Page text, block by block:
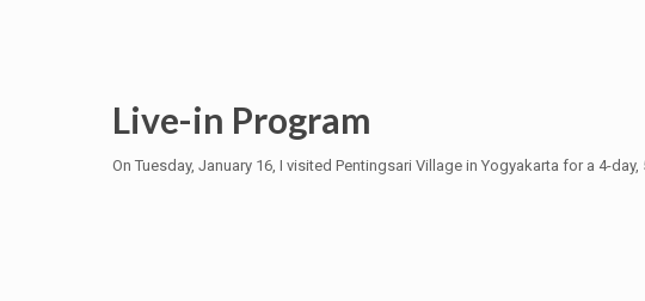
Live-in Program
On Tuesday, January 16, I visited Pentingsari Village in Yogyakarta for a 4-